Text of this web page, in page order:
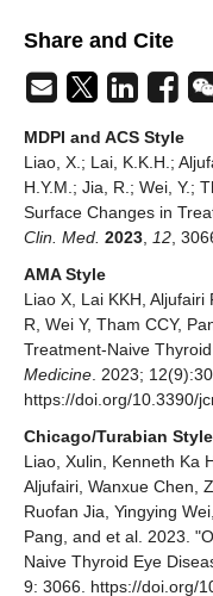
Share and Cite
MDPI and ACS Style
Liao, X.; Lai, K.K.H.;
H.Y.M.; Jia, R.; Wei, Y.;
Surface Changes in
Clin. Med. 2023 12 ,
AMA Style
Liao X, Lai KKH,
R, Wei Y, Tham CCY,
Treatment-Naive
Medicine . 2023;
https://doi.org/10.3390/
Chicago/Turabian Style
Liao, Xulin, Kenneth Ka
Aljufairi, Wanxue Chen,
Ruofan Jia, Yingying
Pang, and et al. 2023.
Naive Thyroid Eye
9: 3066. https://doi.org/